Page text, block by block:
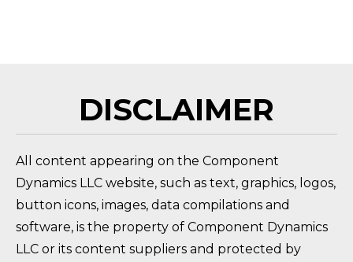
DISCLAIMER
All content appearing on the Component
Dynamics LLC website, such as text, graphics, logos,
button icons, images, data compilations and
software, is the property of Component Dynamics
LLC or its content suppliers and protected by